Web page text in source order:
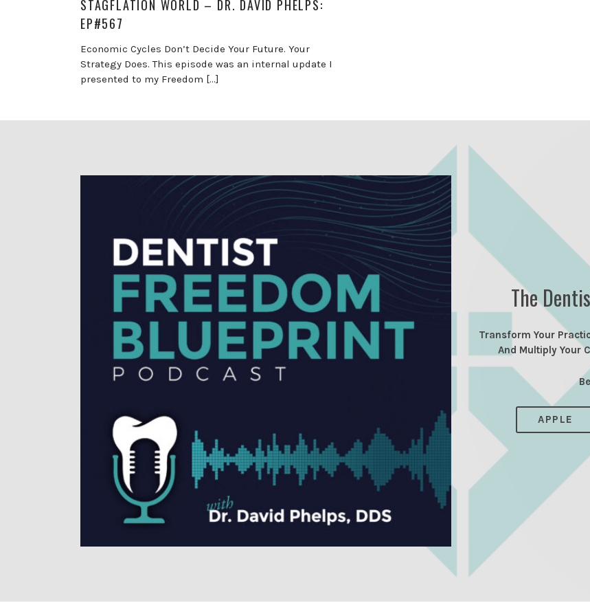
STAGFLATION WORLD – DR. DAVID PHELPS:
EP#567
Economic Cycles Don’t Decide Your Future. Your
Strategy Does. This episode was an internal update I
presented to my Freedom […]
The
Transform Your
And Multiply Your
APPLE